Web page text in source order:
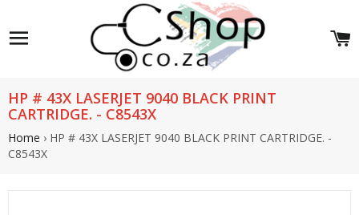
Site navigation
HP # 43X LASERJET 9040 BLACK PRINT
CARTRIDGE. - C8543X
Home › HP # 43X LASERJET 9040 BLACK PRINT CARTRIDGE. -
C8543X